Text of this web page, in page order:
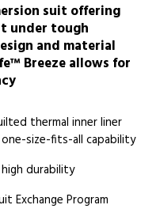
suit offering
under tough
and material
Breeze allows for
thermal inner liner
size-fits-all capability
durability
Exchange Program